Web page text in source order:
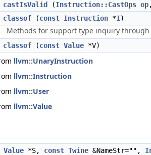
castIsValid (Instruction::CastOps op
classof (const Instruction *I)
Methods for support type inquiry through
classof (const Value *V)
llvm::UnaryInstruction
llvm::Instruction
llvm::User
llvm::Value
Value *S, const Twine &NameStr="",